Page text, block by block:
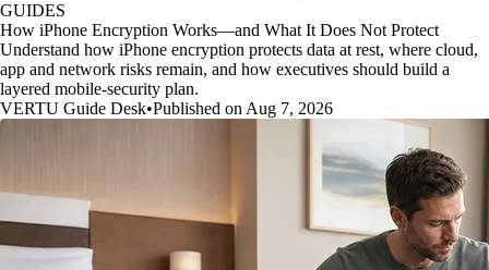
GUIDES
How iPhone Encryption Works—and What It Does Not Protect
Understand how iPhone encryption protects data at rest, where cloud,
app and network risks remain, and how executives should build a
layered mobile-security plan.
VERTU Guide Desk•Published on Aug 7, 2026